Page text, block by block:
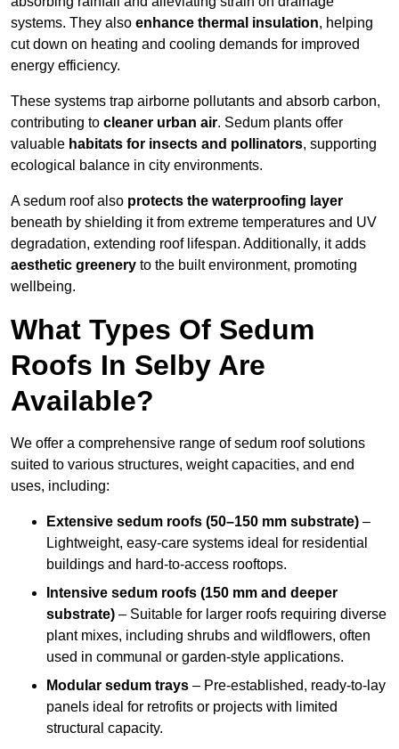
systems. They also enhance thermal insulation, helping
cut down on heating and cooling demands for improved
energy efficiency.
These systems trap airborne pollutants and absorb carbon,
contributing to cleaner urban air. Sedum plants offer
valuable habitats for insects and pollinators, supporting
ecological balance in city environments.
A sedum roof also protects the waterproofing layer
beneath by shielding it from extreme temperatures and UV
degradation, extending roof lifespan. Additionally, it adds
aesthetic greenery to the built environment, promoting
wellbeing.
What Types Of Sedum
Roofs In Selby Are
Available?
We offer a comprehensive range of sedum roof solutions
suited to various structures, weight capacities, and end
uses, including:
Extensive sedum roofs (50–150 mm substrate) –
Lightweight, easy-care systems ideal for residential
buildings and hard-to-access rooftops.
Intensive sedum roofs (150 mm and deeper
substrate) – Suitable for larger roofs requiring diverse
plant mixes, including shrubs and wildflowers, often
used in communal or garden-style applications.
Modular sedum trays – Pre-established, ready-to-lay
panels ideal for retrofits or projects with limited
structural capacity.